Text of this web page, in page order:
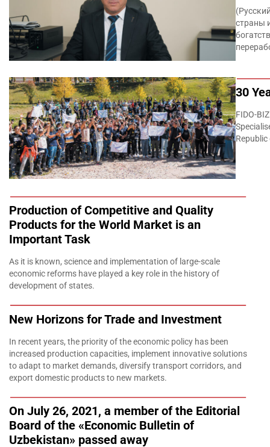
страны
30
FIDO-
Production of Competitive and Quality
Products for the World Market is an
Important Task
As it is known, science and implementation of large-scale
economic reforms have played a key role in the history of
development of states.
New Horizons for Trade and Investment
In recent years, the priority of the economic policy has been
increased production capacities, implement innovative solutions
to adapt to market demands, diversify transport corridors, and
export domestic products to new markets.
On July 26, 2021, a member of the Editorial
Board of the «Economic Bulletin of
Uzbekistan» passed away